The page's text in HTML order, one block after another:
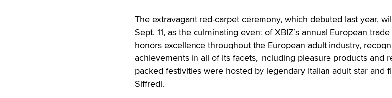
The extravagant red-carpet ceremony, which debuted last year,
Sept. 11, as the culminating event of XBIZ’s annual European
honors excellence throughout the European adult industry,
achievements in all of its facets, including pleasure products and
packed festivities were hosted by legendary Italian adult star and
Siffredi.